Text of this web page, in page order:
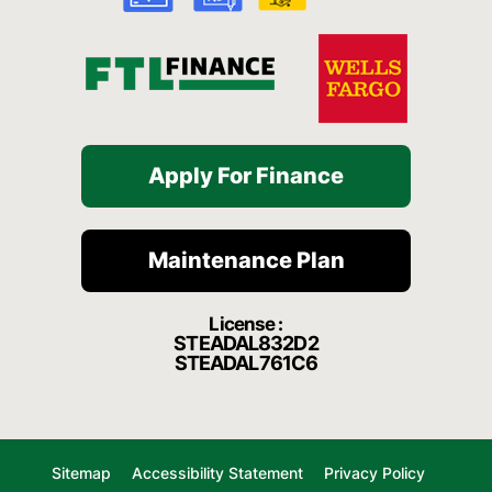
Apply For Finance
Maintenance Plan
License :
STEADAL832D2
STEADAL761C6
Sitemap Accessibility Statement Privacy Policy